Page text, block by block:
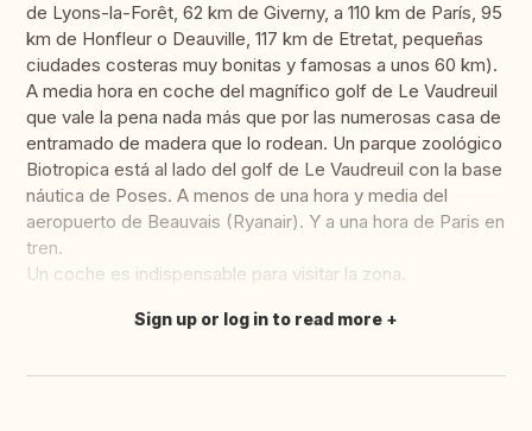
de Lyons-la-Forêt, 62 km de Giverny, a 110 km de París, 95
km de Honfleur o Deauville, 117 km de Etretat, pequeñas
ciudades costeras muy bonitas y famosas a unos 60 km).
A media hora en coche del magnífico golf de Le Vaudreuil
que vale la pena nada más que por las numerosas casa de
entramado de madera que lo rodean. Un parque zoológico
Biotropica está al lado del golf de Le Vaudreuil con la base
náutica de Poses. A menos de una hora y media del
aeropuerto de Beauvais (Ryanair). Y a una hora de Paris en
tren.
Un coche es indispensable para visitar la zona.
Translate this
Sign up or log in to read more